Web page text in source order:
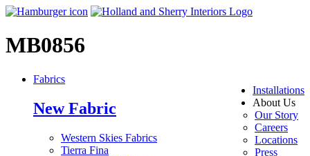
MB0856
Installations
About Us
Our Story
Careers
Locations
Press
Fabrics
New Fabric
Western Skies Fabrics
Tierra Fina